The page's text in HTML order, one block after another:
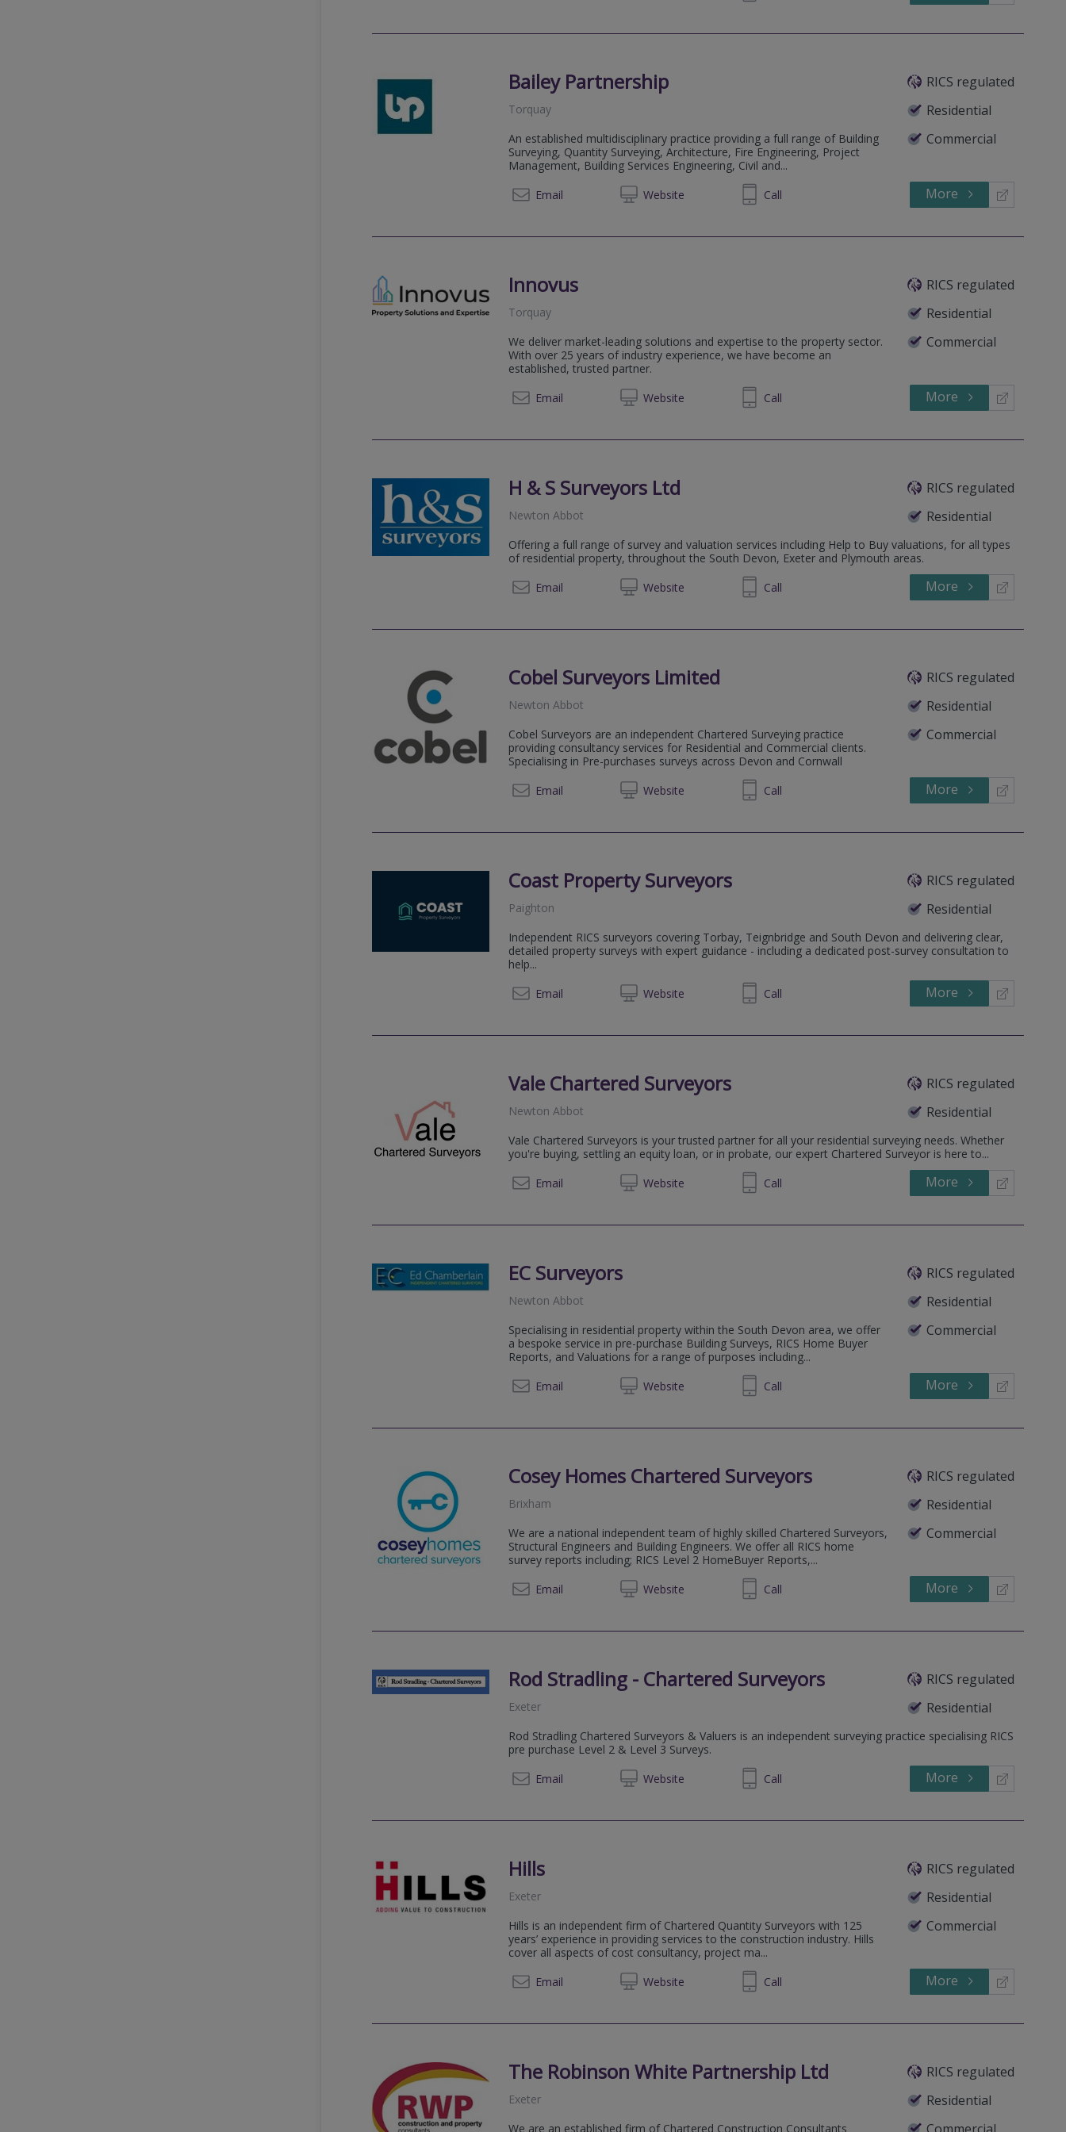
Bailey Partnership
RICS regulated
Residential
Commercial
Torquay
An established multidisciplinary practice providing a full range of Building
Surveying, Quantity Surveying, Architecture, Fire Engineering, Project
Management, Building Services Engineering, Civil and...
Email
Website
01803 213529 Call More
Innovus
RICS regulated
Residential
Commercial
Torquay
We deliver market-leading solutions and expertise to the property sector.
With over 25 years of industry experience, we have become an
established, trusted partner.
Email
Website Call More
H & S Surveyors Ltd
RICS regulated
Residential
Newton Abbot
Offering a full range of survey and valuation services including Help to Buy valuations, for all types
of residential property, throughout the South Devon, Exeter and Plymouth areas.
Email
Website
01626 335008 Call More
Cobel Surveyors Limited
RICS regulated
Residential
Commercial
Newton Abbot
Cobel Surveyors are an independent Chartered Surveying practice
providing consultancy services for Residential and Commercial clients.
Specialising in Pre-purchases surveys across Devon and Cornwall
Email
Website
01392 34 80 80 Call More
Coast Property Surveyors
RICS regulated
Residential
Paighton
Independent RICS surveyors covering Torbay, Teignbridge and South Devon and delivering clear,
detailed property surveys with expert guidance - including a dedicated post-survey consultation to
help...
Email
Website
01803 890115 Call More
Vale Chartered Surveyors
RICS regulated
Residential
Newton Abbot
Vale Chartered Surveyors is your trusted partner for all your residential surveying needs. Whether
you're buying, settling an equity loan, or in probate, our expert Chartered Surveyor is here to...
Email
Website
07769613957/ 01626305838 Call More
EC Surveyors
RICS regulated
Residential
Commercial
Newton Abbot
Specialising in residential property within the South Devon area, we offer
a bespoke service in pre-purchase Building Surveys, RICS Home Buyer
Reports, and Valuations for a range of purposes including...
Email
Website
01803 813138 Call More
Cosey Homes Chartered Surveyors
RICS regulated
Residential
Commercial
Brixham
We are a national independent team of highly skilled Chartered Surveyors,
Structural Engineers and Building Engineers. We offer all RICS home
survey reports including; RICS Level 2 HomeBuyer Reports,...
Email
Website
0330 053 5823 Call More
Rod Stradling - Chartered Surveyors
RICS regulated
Residential
Exeter
Rod Stradling Chartered Surveyors & Valuers is an independent surveying practice specialising RICS
pre purchase Level 2 & Level 3 Surveys.
Email
Website
01392 834735 Call More
Hills
RICS regulated
Residential
Commercial
Exeter
Hills is an independent firm of Chartered Quantity Surveyors with 125
years’ experience in providing services to the construction industry. Hills
cover all aspects of cost consultancy, project ma...
Email
Website
+44 (0) 1392 218010 Call More
The Robinson White Partnership Ltd
RICS regulated
Residential
Exeter
We are an established firm of Chartered Construction Consultants